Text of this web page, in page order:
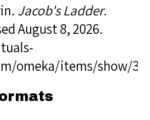
Jacob's Ladder.
August 8, 2026.
omeka/items/show/